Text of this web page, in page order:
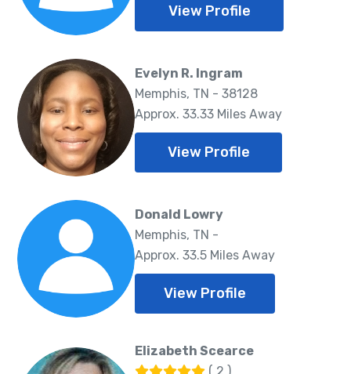
View Profile
Evelyn R. Ingram
Memphis, TN - 38128
Approx. 33.33 Miles Away
View Profile
Donald Lowry
Memphis, TN -
Approx. 33.5 Miles Away
View Profile
Elizabeth Scearce